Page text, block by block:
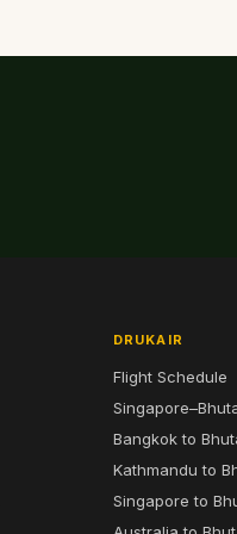
DRUKAIR
Flight Schedule
Bangkok to
Kathmandu to
Singapore to